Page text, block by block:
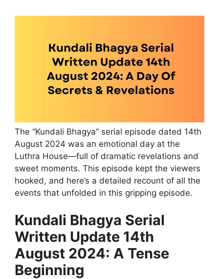
The “Kundali Bhagya” serial episode dated 14th
August 2024 was an emotional day at the
Luthra House—full of dramatic revelations and
sweet moments. This episode kept the viewers
hooked, and here’s a detailed recount of all the
events that unfolded in this gripping episode.
Kundali Bhagya Serial
Written Update 14th
August 2024: A Tense
Beginning